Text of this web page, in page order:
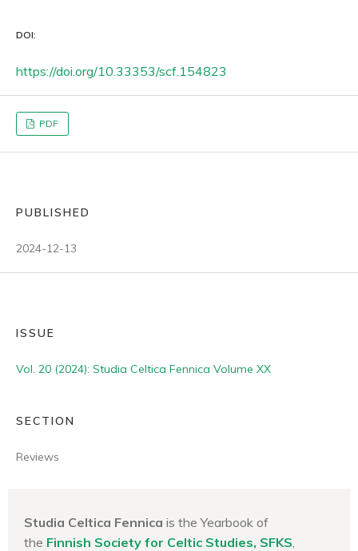
DOI:
https://doi.org/10.33353/scf.154823
PDF
PUBLISHED
2024-12-13
ISSUE
Vol. 20 (2024): Studia Celtica Fennica Volume XX
SECTION
Reviews
Studia Celtica Fennica is the Yearbook of
the Finnish Society for Celtic Studies, SFKS,